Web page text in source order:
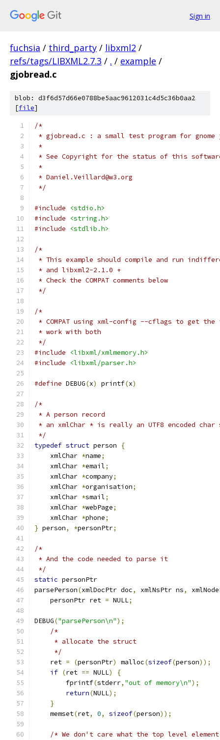
Sign in
fuchsia / third_party / libxml2 /
refs/tags/LIBXML2.7.3 / . / example /
gjobread.c
blob: d3f6d57d66e0788be5aac9612031c4d5c36b0aa2
[file]
/*
* gjobread.c : a small test program for gnome
*
* See Copyright for the status of this
*
* Daniel.Veillard@w3.org
*/
#include
<stdio.h>
#include
<string.h>
#include
<stdlib.h>
/*
* This example should compile and run
* and libxml2-2.1.0 +
* Check the COMPAT comments below
*/
/*
* COMPAT using xml-config --cflags to get
* work with both
*/
#include
<libxml/xmlmemory.h>
#include
<libxml/parser.h>
#define DEBUG(x) printf(x)
/*
* A person record
* an xmlChar * is really an UTF8 encoded
*/
typedef struct person
{
    xmlChar
*name;
    xmlChar
*email;
    xmlChar
*company;
    xmlChar
*organisation;
    xmlChar
*smail;
    xmlChar
*webPage;
    xmlChar
*phone;
} person, *personPtr;
/*
* And the code needed to parse it
*/
static personPtr
parsePerson(xmlDocPtr doc, xmlNsPtr ns,
    personPtr ret
= NULL;
DEBUG("parsePerson\n");
/*
     * allocate the struct
     */
    ret
= (personPtr) malloc(sizeof(person));
if (ret == NULL)
{
        fprintf
(stderr, "out of memory\n");
return(NULL);
}
    memset
(ret, 0, sizeof(person));
/* We don't care what the top level